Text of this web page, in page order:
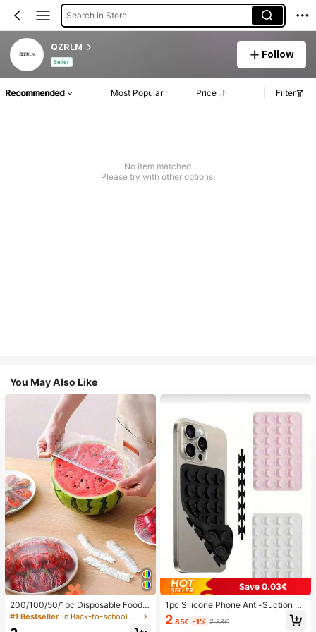
Search in Store
QZRLM
Seller
Follow
Recommended Most Popular Price Filter
No item matched
Please try with other options.
You May Also Like
200/100/50/1pc Disposable Food
Cling Film Covers, Shower Head Co
#1 Bestseller in Back-to-school essentials Kitchen Storage & Org
Save 0.03€
1pc Silicone Phone Anti-Suction C
up, 28pcs Silicone Suction Cups (S
elf-Adhesive Suction Pads), Phone
2.85€ -1% 2.88€